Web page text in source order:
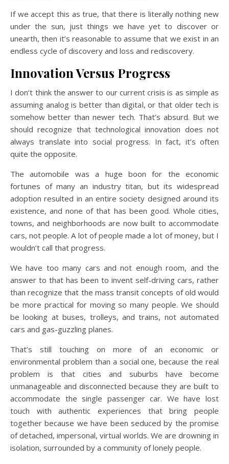
If we accept this as true, that there is literally nothing new
under the sun, just things we have yet to discover or
unearth, then it’s reasonable to assume that we exist in an
endless cycle of discovery and loss and rediscovery.
Innovation Versus Progress
I don’t think the answer to our current crisis is as simple as
assuming analog is better than digital, or that older tech is
somehow better than newer tech. That’s absurd. But we
should recognize that technological innovation does not
always translate into social progress. In fact, it’s often
quite the opposite.
The automobile was a huge boon for the economic
fortunes of many an industry titan, but its widespread
adoption resulted in an entire society designed around its
existence, and none of that has been good. Whole cities,
towns, and neighborhoods are now built to accommodate
cars, not people. A lot of people made a lot of money, but I
wouldn’t call that progress.
We have too many cars and not enough room, and the
answer to that has been to invent self-driving cars, rather
than recognize that the mass transit concepts of old would
be more practical for moving so many people. We should
be looking at buses, trolleys, and trains, not automated
cars and gas-guzzling planes.
That’s still touching on more of an economic or
environmental problem than a social one, because the real
problem is that cities and suburbs have become
unmanageable and disconnected because they are built to
accommodate the single passenger car. We have lost
touch with authentic experiences that bring people
together because we have been seduced by the promise
of detached, impersonal, virtual worlds. We are drowning in
isolation, surrounded by a community of lonely people.